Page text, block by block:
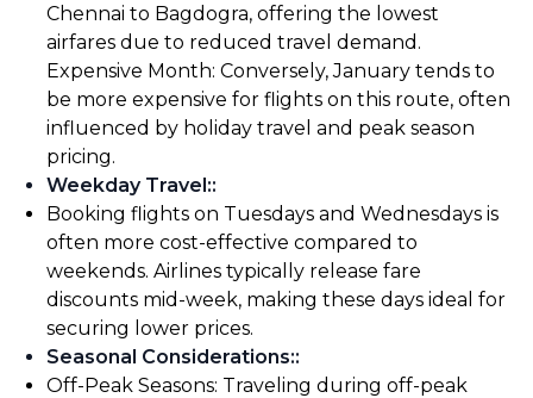
Chennai to Bagdogra, offering the lowest
airfares due to reduced travel demand.
Expensive Month: Conversely, January tends to
be more expensive for flights on this route, often
influenced by holiday travel and peak season
pricing.
Weekday Travel::
Booking flights on Tuesdays and Wednesdays is
often more cost-effective compared to
weekends. Airlines typically release fare
discounts mid-week, making these days ideal for
securing lower prices.
Seasonal Considerations::
Off-Peak Seasons: Traveling during off-peak